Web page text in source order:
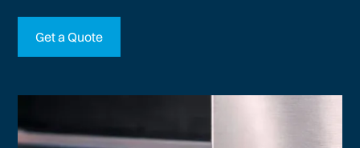
Get a Quote